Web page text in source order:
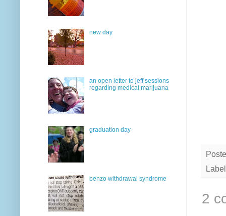
2
new day
an open letter to jeff sessions
regarding medical marijuana
graduation day
benzo withdrawal syndrome